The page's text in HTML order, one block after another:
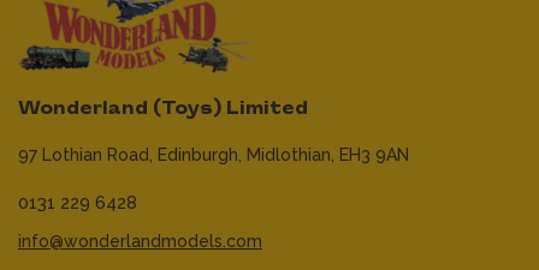
Wonderland (Toys) Limited
97 Lothian Road, Edinburgh, Midlothian, EH3 9AN
0131 229 6428
info@wonderlandmodels.com